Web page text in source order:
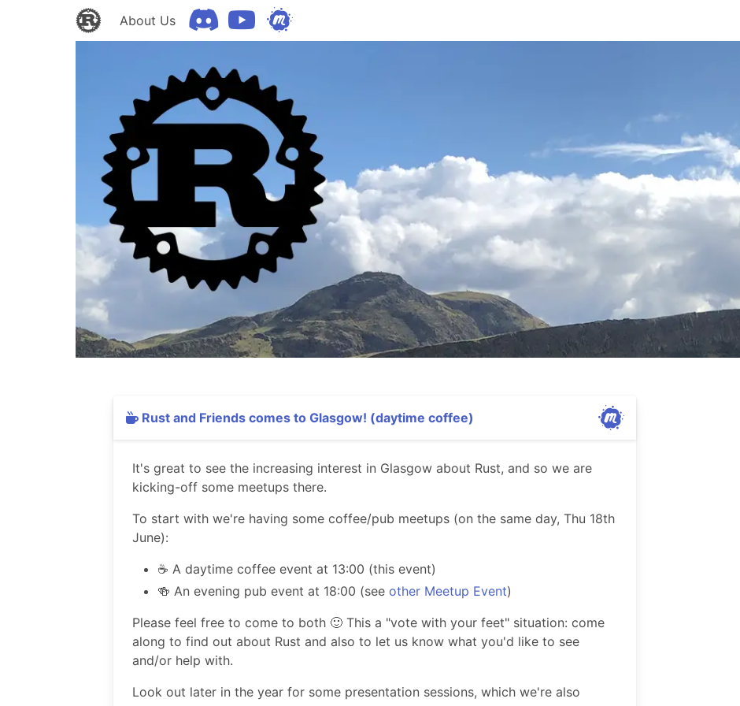
About Us
Rust and Friends comes to Glasgow! (daytime coffee)
It's great to see the increasing interest in Glasgow about Rust, and so we are
kicking-off some meetups there.
To start with we're having some coffee/pub meetups (on the same day, Thu 18th
June):
☕️ A daytime coffee event at 13:00 (this event)
🍻 An evening pub event at 18:00 (see other Meetup Event)
Please feel free to come to both 🙂 This a "vote with your feet" situation: come
along to find out about Rust and also to let us know what you'd like to see
and/or help with.
Look out later in the year for some presentation sessions, which we're also